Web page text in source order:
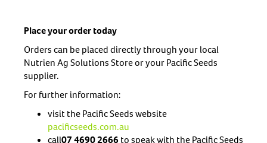
Place your order today
Orders can be placed directly through your local
Nutrien Ag Solutions Store or your Pacific Seeds
supplier.
For further information:
visit the Pacific Seeds website
pacificseeds.com.au
call07 4690 2666to speak with the Pacific Seeds